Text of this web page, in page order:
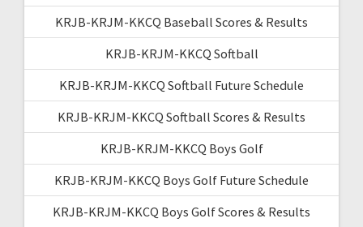
KRJB-KRJM-KKCQ Baseball Scores & Results
KRJB-KRJM-KKCQ Softball
KRJB-KRJM-KKCQ Softball Future Schedule
KRJB-KRJM-KKCQ Softball Scores & Results
KRJB-KRJM-KKCQ Boys Golf
KRJB-KRJM-KKCQ Boys Golf Future Schedule
KRJB-KRJM-KKCQ Boys Golf Scores & Results